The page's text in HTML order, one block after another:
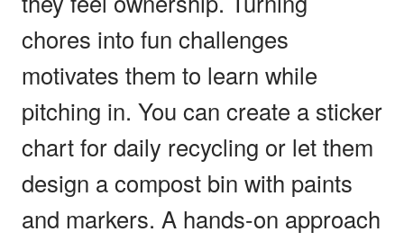
chores into fun challenges
motivates them to learn while
pitching in. You can create a sticker
chart for daily recycling or let them
design a compost bin with paints
and markers. A hands-on approach